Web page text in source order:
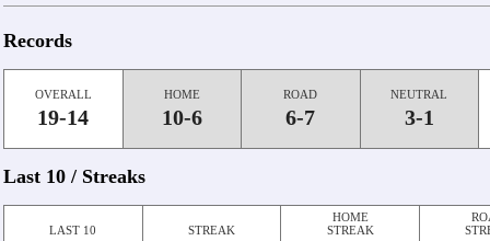
Records
OVERALL
19-14
HOME
10-6
ROAD
6-7
NEUTRAL
3-1
Last 10 / Streaks
LAST 10 STREAK
HOME
STREAK